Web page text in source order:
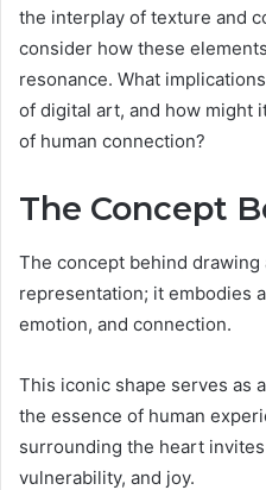
the interplay of texture and
consider how these
resonance. What
of digital art, and how might
of human connection?
The Concept
The concept behind
representation; it embodies
emotion, and connection.
This iconic shape serves as
the essence of human
surrounding the heart
vulnerability, and joy.